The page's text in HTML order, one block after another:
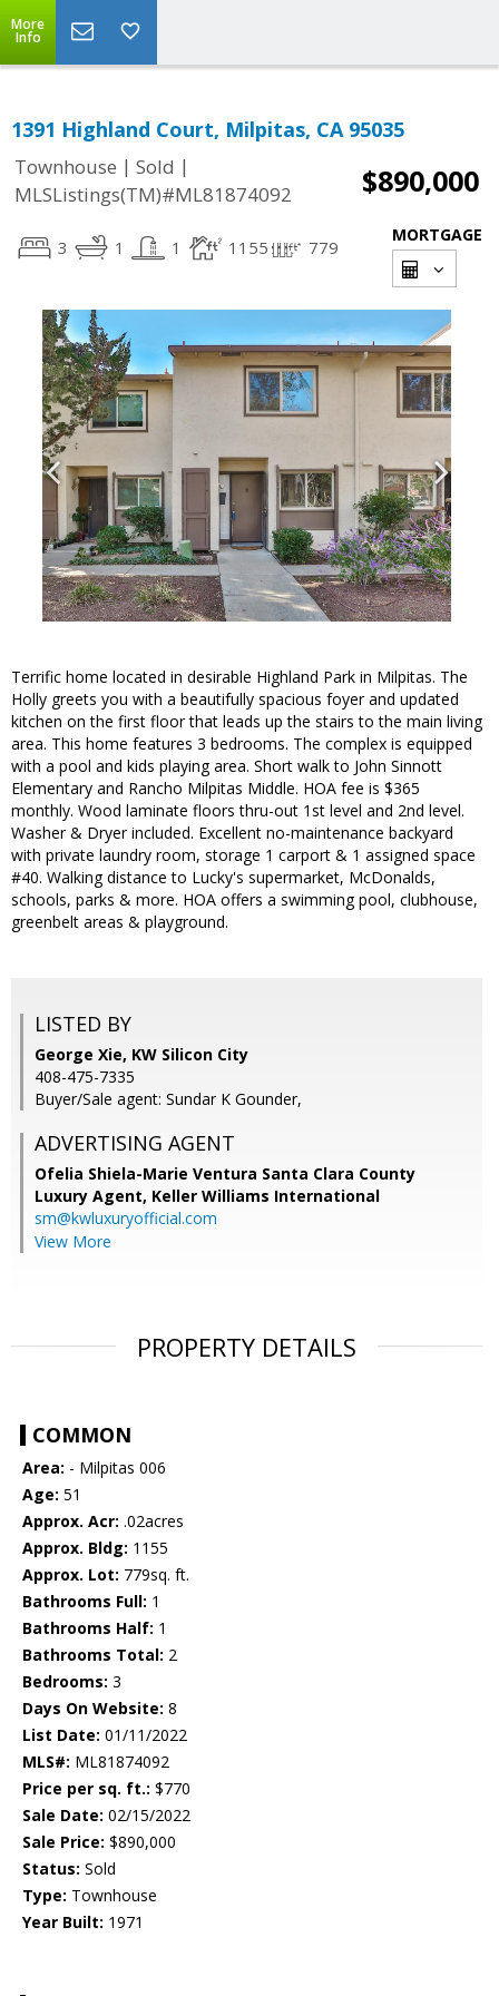
More
Info
1391 Highland Court, Milpitas, CA 95035
Townhouse | Sold |
MLSListings(TM)#ML81874092
$890,000
3 1 1 1155 779
MORTGAGE
Terrific home located in desirable Highland Park in Milpitas. The
Holly greets you with a beautifully spacious foyer and updated
kitchen on the first floor that leads up the stairs to the main living
area. This home features 3 bedrooms. The complex is equipped
with a pool and kids playing area. Short walk to John Sinnott
Elementary and Rancho Milpitas Middle. HOA fee is $365
monthly. Wood laminate floors thru-out 1st level and 2nd level.
Washer & Dryer included. Excellent no-maintenance backyard
with private laundry room, storage 1 carport & 1 assigned space
#40. Walking distance to Lucky's supermarket, McDonalds,
schools, parks & more. HOA offers a swimming pool, clubhouse,
greenbelt areas & playground.
LISTED BY
George Xie, KW Silicon City
408-475-7335
Buyer/Sale agent: Sundar K Gounder,
ADVERTISING AGENT
Ofelia Shiela-Marie Ventura Santa Clara County
Luxury Agent, Keller Williams International
sm@kwluxuryofficial.com
View More
PROPERTY DETAILS
COMMON
Area: - Milpitas 006
Age: 51
Approx. Acr: .02acres
Approx. Bldg: 1155
Approx. Lot: 779sq. ft.
Bathrooms Full: 1
Bathrooms Half: 1
Bathrooms Total: 2
Bedrooms: 3
Days On Website: 8
List Date: 01/11/2022
MLS#: ML81874092
Price per sq. ft.: $770
Sale Date: 02/15/2022
Sale Price: $890,000
Status: Sold
Type: Townhouse
Year Built: 1971